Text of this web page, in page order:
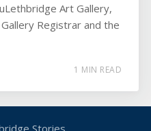
Art Gallery,
Registrar and the
1 MIN READ